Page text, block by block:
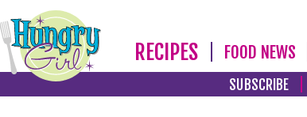
RECIPES FOOD NEWS
SUBSCRIBE